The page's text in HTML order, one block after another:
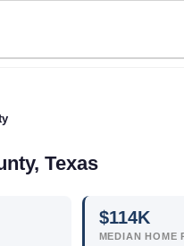
Texas
$114K
MEDIAN HOME